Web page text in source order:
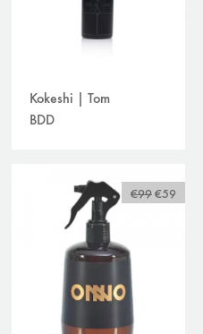
Kokeshi | Tom
BDD
€99 €59